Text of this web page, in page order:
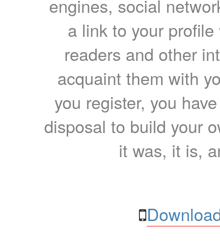
engines, social
a link to your
readers and other
acquaint them with
you register, you
disposal to build your
it was, it is,